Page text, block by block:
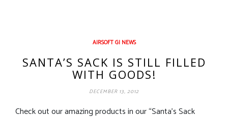
AIRSOFT GI NEWS
SANTA’S SACK IS STILL FILLED
WITH GOODS!
DECEMBER 13, 2012
Check out our amazing products in our “Santa’s Sack